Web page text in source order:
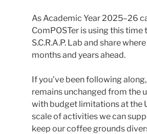
As Academic Year 2025–26
ComPOSTer is using this
S.C.R.A.P. Lab and share
months and years ahead.
If you’ve been following
remains unchanged from the
with budget limitations at the
scale of activities we can
keep our coffee grounds